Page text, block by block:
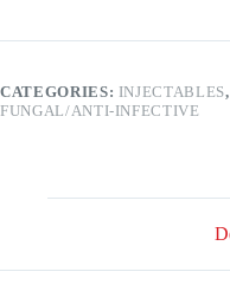
CATEGORIES: INJECTABLES
FUNGAL/ANTI-INFECTIVE